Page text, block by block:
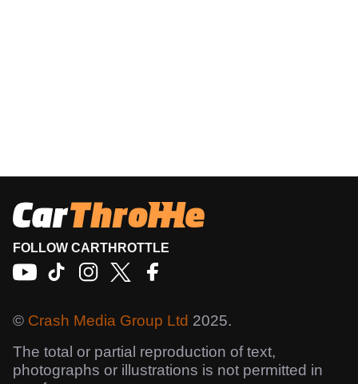
FOLLOW CARTHROTTLE
© Crash Media Group Ltd 2025.
The total or partial reproduction of text,
photographs or illustrations is not permitted in